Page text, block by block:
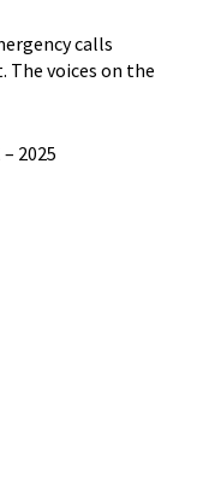
calls
The voices on the
2025